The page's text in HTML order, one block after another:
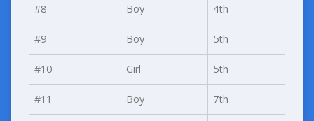
#8 Boy 4th
#9 Boy 5th
#10 Girl 5th
#11 Boy 7th